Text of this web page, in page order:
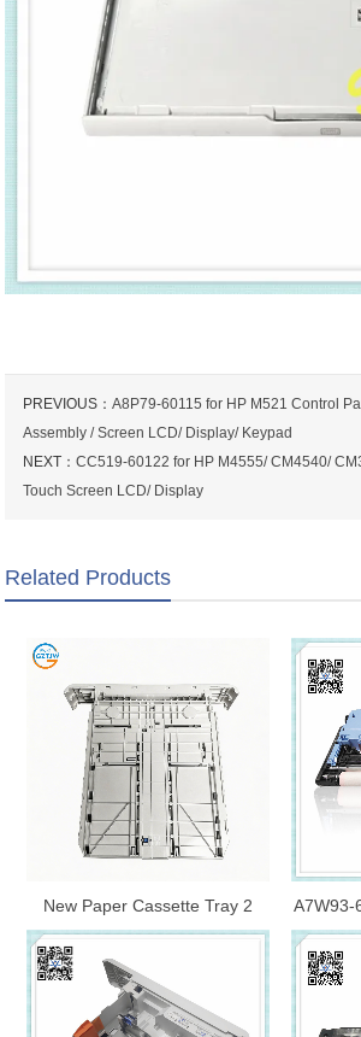
PREVIOUS：A8P79-60115 for HP M521 Control
Assembly / Screen LCD/ Display/ Keypad
NEXT：CC519-60122 for HP M4555/ CM4540/
Touch Screen LCD/ Display
Related Products
New Paper Cassette Tray 2
Assembly RM2-5392-000CN
250-Sheet Paper Feed Tray
For HP M402 M426 M247
M404 M406 M428 M430
A7W93-